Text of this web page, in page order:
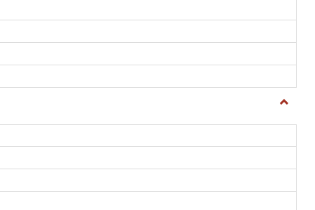
Toggle
and